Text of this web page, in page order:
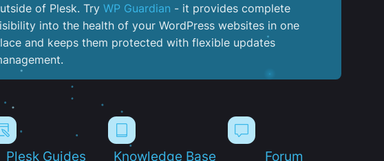
of Plesk. Try WP Guardian - it provides complete
into the health of your WordPress websites in one
and keeps them protected with flexible updates
Plesk Guides Knowledge Base Forum